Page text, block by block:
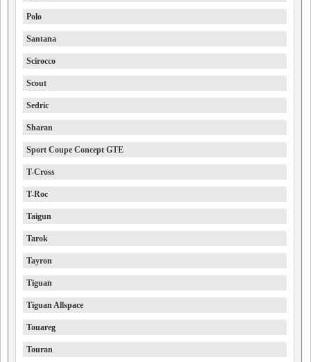
Polo
Santana
Scirocco
Scout
Sedric
Sharan
Sport Coupe Concept GTE
T-Cross
T-Roc
Taigun
Tarok
Tayron
Tiguan
Tiguan Allspace
Touareg
Touran